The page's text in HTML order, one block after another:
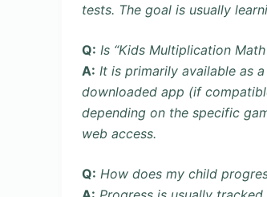
tests. The goal is usually
Q: Is “Kids Multiplication
A: It is primarily available as
downloaded app (if
depending on the specific
web access.
Q: How does my child